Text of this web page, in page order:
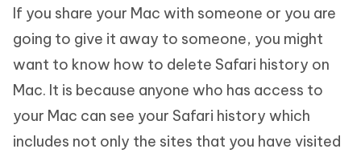
iAnyGo
If you share your Mac with someone or you are
going to give it away to someone, you might
want to know how to delete Safari history on
Mac. It is because anyone who has access to
your Mac can see your Safari history which
includes not only the sites that you have visited